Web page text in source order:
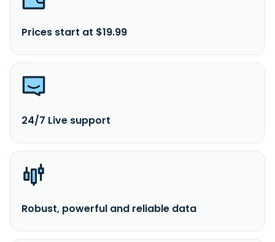
Prices start at $19.99
24/7 Live support
Robust, powerful and reliable data